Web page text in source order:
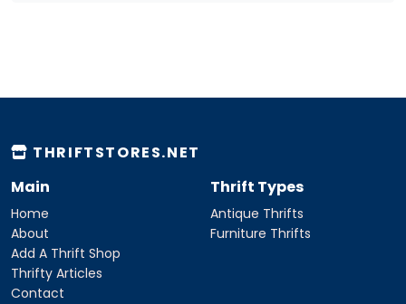
THRIFTSTORES.NET
Main
Home
About
Add A Thrift Shop
Thrifty Articles
Contact
Thrift Types
Antique Thrifts
Furniture Thrifts